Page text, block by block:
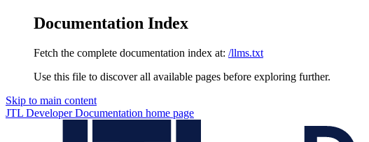
Documentation Index
Fetch the complete documentation index at: /llms.txt
Use this file to discover all available pages before exploring further.
Skip to main content
JTL Developer Documentation home page